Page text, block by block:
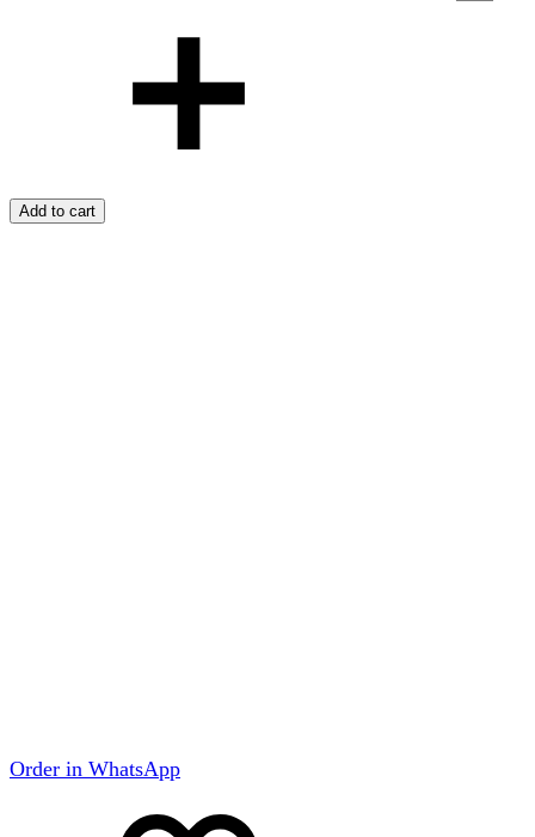
Add to cart
Order in WhatsApp